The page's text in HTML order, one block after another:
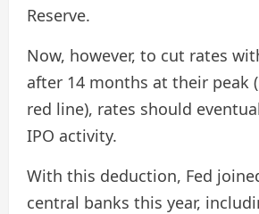
Reserve.
Now, however, to cut rates
after 14 months at their peak
red line), rates should
IPO activity.
With this deduction, Fed
central banks this year,